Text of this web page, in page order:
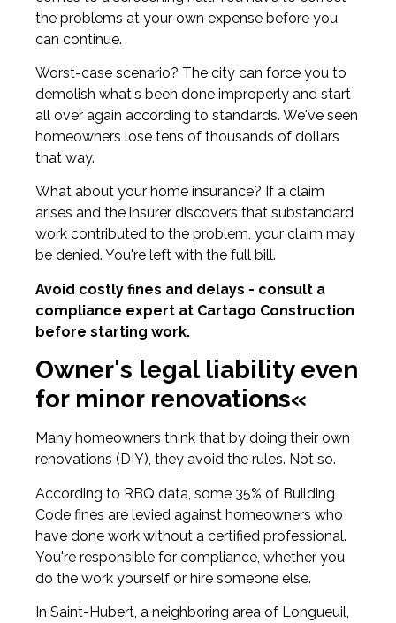
the problems at your own expense before you
can continue.
Worst-case scenario? The city can force you to
demolish what's been done improperly and start
all over again according to standards. We've seen
homeowners lose tens of thousands of dollars
that way.
What about your home insurance? If a claim
arises and the insurer discovers that substandard
work contributed to the problem, your claim may
be denied. You're left with the full bill.
Avoid costly fines and delays - consult a
compliance expert at Cartago Construction
before starting work.
Owner's legal liability even
for minor renovations«
Many homeowners think that by doing their own
renovations (DIY), they avoid the rules. Not so.
According to RBQ data, some 35% of Building
Code fines are levied against homeowners who
have done work without a certified professional.
You're responsible for compliance, whether you
do the work yourself or hire someone else.
In Saint-Hubert, a neighboring area of Longueuil,